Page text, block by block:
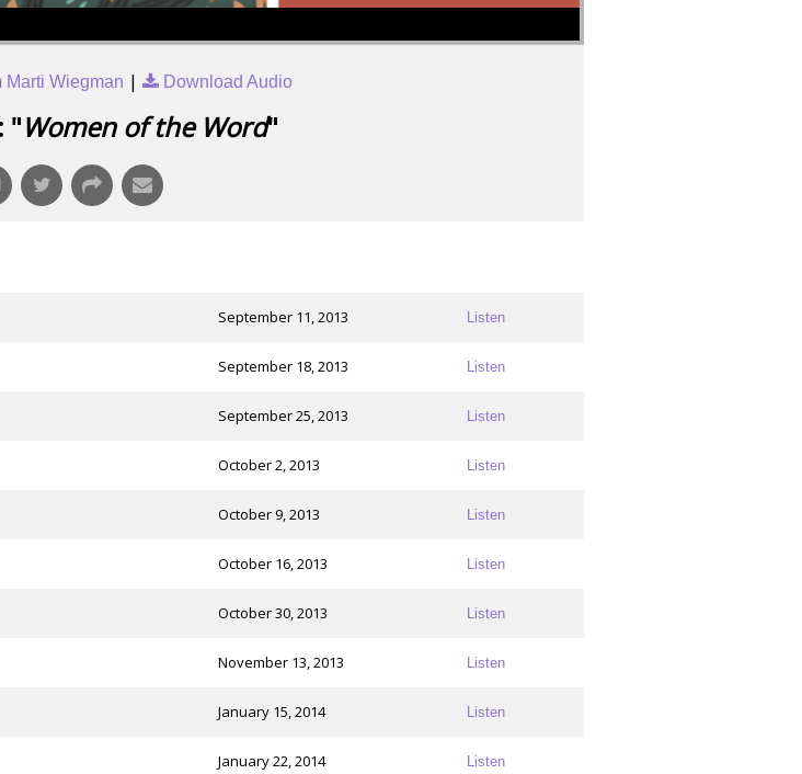
Marti Wiegman | Download Audio
"Women of the Word"
September 11, 2013 Listen
September 18, 2013 Listen
September 25, 2013 Listen
October 2, 2013 Listen
October 9, 2013 Listen
October 16, 2013 Listen
October 30, 2013 Listen
November 13, 2013 Listen
January 15, 2014 Listen
January 22, 2014 Listen